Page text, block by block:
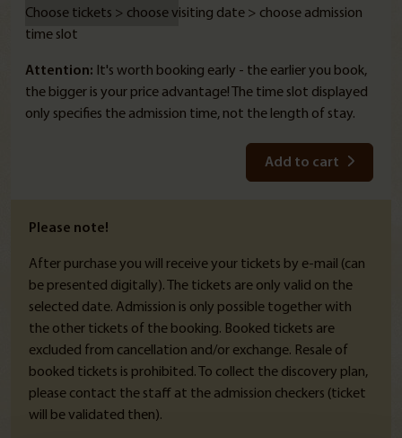
Choose tickets > choose visiting date > choose admission
time slot
Attention: It's worth booking early - the earlier you book,
the bigger is your price advantage! The time slot displayed
only specifies the admission time, not the length of stay.
Add to cart
Please note!
After purchase you will receive your tickets by e-mail (can
be presented digitally). The tickets are only valid on the
selected date. Admission is only possible together with
the other tickets of the booking. Booked tickets are
excluded from cancellation and/or exchange. Resale of
booked tickets is prohibited. To collect the discovery plan,
please contact the staff at the admission checkers (ticket
will be validated then).